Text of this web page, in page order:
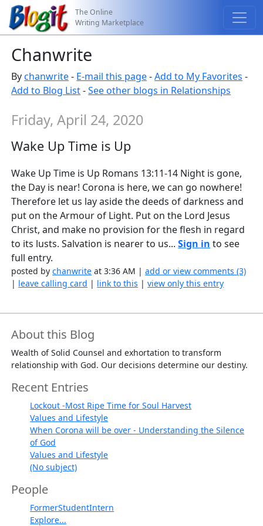
The Online
Writing Marketplace
Chanwrite
Bychanwrite- E-mail this page-Add to My Favorites -
Add to Blog List-See other blogs in Relationships
Friday, April 24, 2020
Wake Up Time is Up
Wake Up Time is Up Romans 13:11-14 Night is gone,
the Day is near! Corona is here, we can go nowhere!
Therefore let us lay aside the deeds of darkness and
put on the Armour of Light. Put on the Lord Jesus
Christ, and make no provision for the flesh in regard
to its lusts. Salvation is nearer to us...Sign in to see
full entry.
posted bychanwrite at 3:36 AM |add or view comments (3)
| leave calling card | link to this |view only this entry
About this Blog
Wealth of Solid Counsel and exhortation to transform
relationship with God. Our decisions determine our destiny.
Recent Entries
Lockout -Most Ripe Time for Soul Harvest
Values and Lifestyle
When Corona will be over - Understanding the Silence
of God
Values and Lifestyle
(No subject)
People
FormerStudentIntern
Explore...